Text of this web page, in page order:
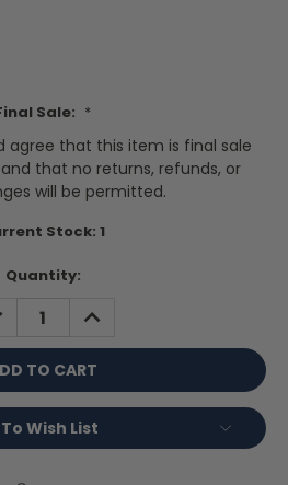
Sale: *
agree that this item is final sale
that no returns, refunds, or
will be permitted.
Stock: 1
Quantity:
INCREASE
QUANTITY:
Wish List